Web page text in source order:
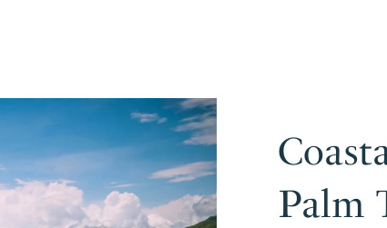
Palm